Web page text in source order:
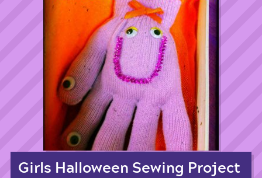
Girls Halloween Sewing Project